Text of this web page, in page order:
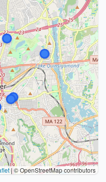
|© OpenStreetMap contributors